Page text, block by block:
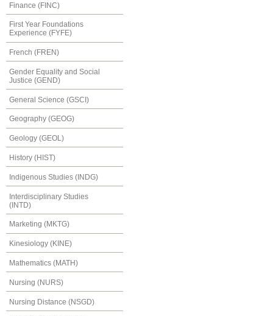
Finance (FINC)
First Year Foundations
Experience (FYFE)
French (FREN)
Gender Equality and Social
Justice (GEND)
General Science (GSCI)
Geography (GEOG)
Geology (GEOL)
History (HIST)
Indigenous Studies (INDG)
Interdisciplinary Studies
(INTD)
Marketing (MKTG)
Kinesiology (KINE)
Mathematics (MATH)
Nursing (NURS)
Nursing Distance (NSGD)